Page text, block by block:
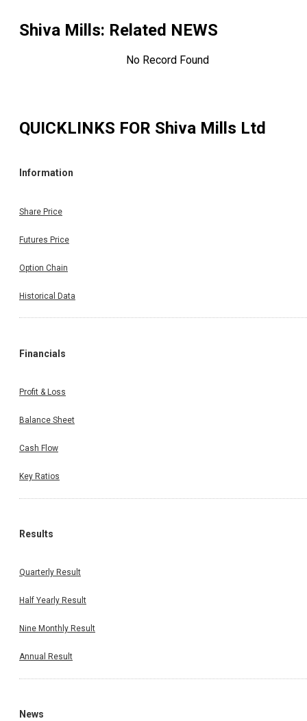
Shiva Mills: Related NEWS
No Record Found
QUICKLINKS FOR Shiva Mills Ltd
Information
Share Price
Futures Price
Option Chain
Historical Data
Financials
Profit & Loss
Balance Sheet
Cash Flow
Key Ratios
Results
Quarterly Result
Half Yearly Result
Nine Monthly Result
Annual Result
News